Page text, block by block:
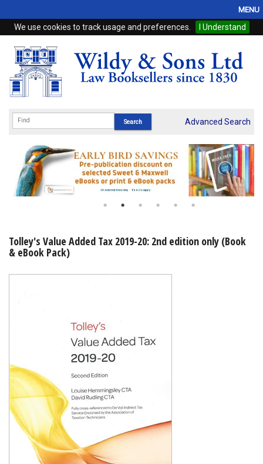
We use cookies to track usage and preferences. I Understand
MENU
Home
Browse
eBooks
Subscriptions
Online Products
My Account
Advanced Search
Tolley's Value Added Tax 2019-20: 2nd edition only (Book
& eBook Pack)